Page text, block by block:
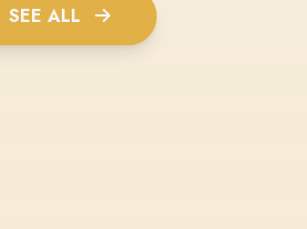
SEE ALL